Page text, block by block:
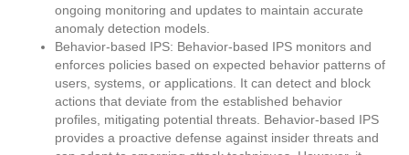
ongoing monitoring and updates to maintain accurate
anomaly detection models.
Behavior-based IPS: Behavior-based IPS monitors and
enforces policies based on expected behavior patterns of
users, systems, or applications. It can detect and block
actions that deviate from the established behavior
profiles, mitigating potential threats. Behavior-based IPS
provides a proactive defense against insider threats and